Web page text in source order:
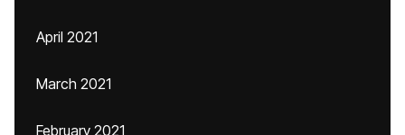
April 2021
March 2021
February 2021